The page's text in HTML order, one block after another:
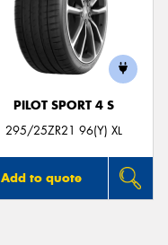
PILOT SPORT 4 S
295/25ZR21 96(Y) XL
Add to quote